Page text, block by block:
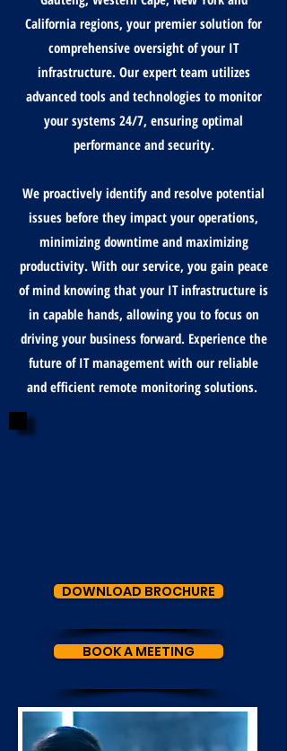
California regions, your premier solution for
comprehensive oversight of your IT
infrastructure. Our expert team utilizes
advanced tools and technologies to monitor
your systems 24/7, ensuring optimal
performance and security.
We proactively identify and resolve potential
issues before they impact your operations,
minimizing downtime and maximizing
productivity. With our service, you gain peace
of mind knowing that your IT infrastructure is
in capable hands, allowing you to focus on
driving your business forward. Experience the
future of IT management with our reliable
and efficient remote monitoring solutions.
DOWNLOAD BROCHURE
BOOK A MEETING